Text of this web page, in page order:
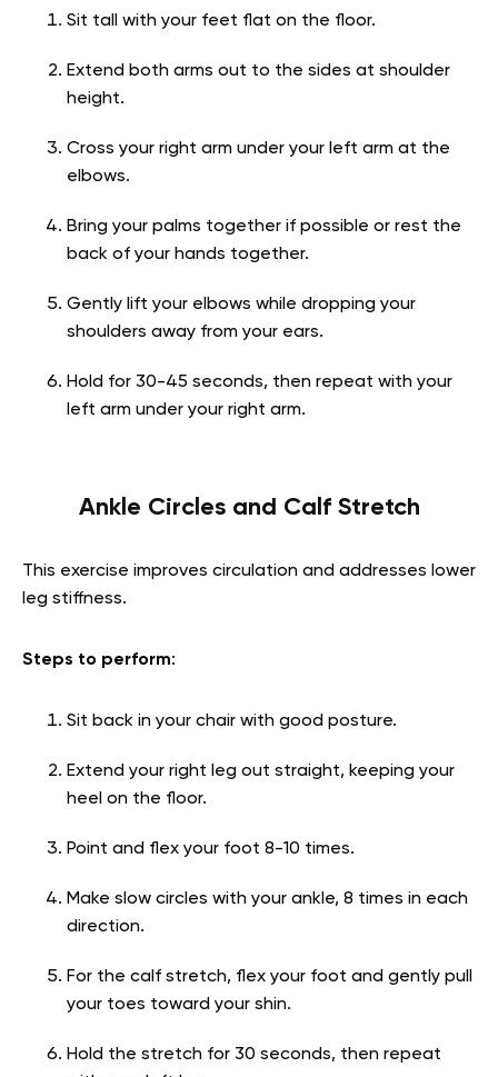
Sit tall with your feet flat on the floor.
Extend both arms out to the sides at shoulder
height.
Cross your right arm under your left arm at the
elbows.
Bring your palms together if possible or rest the
back of your hands together.
Gently lift your elbows while dropping your
shoulders away from your ears.
Hold for 30-45 seconds, then repeat with your
left arm under your right arm.
Ankle Circles and Calf Stretch
This exercise improves circulation and addresses lower
leg stiffness.
Steps to perform:
Sit back in your chair with good posture.
Extend your right leg out straight, keeping your
heel on the floor.
Point and flex your foot 8-10 times.
Make slow circles with your ankle, 8 times in each
direction.
For the calf stretch, flex your foot and gently pull
your toes toward your shin.
Hold the stretch for 30 seconds, then repeat